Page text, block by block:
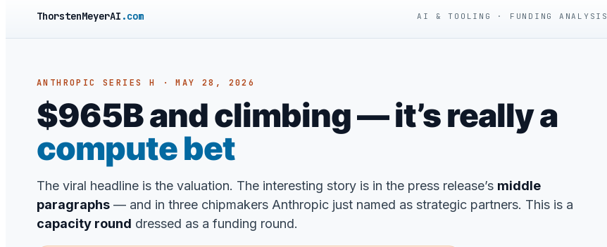
ThorstenMeyerAI .com AI & TOOLING · FUNDING ANALYSIS
ANTHROPIC SERIES H · MAY 28, 2026
$965B and climbing — it’s really a
compute bet
The viral headline is the valuation. The interesting story is in the press release’s middle
paragraphs — and in three chipmakers Anthropic just named as strategic partners. This is a
capacity round dressed as a funding round.